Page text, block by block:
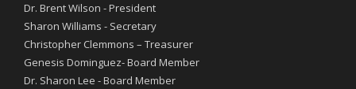
Dr. Brent Wilson - President
Sharon Williams - Secretary
Christopher Clemmons – Treasurer
Genesis Dominguez- Board Member
Dr. Sharon Lee - Board Member